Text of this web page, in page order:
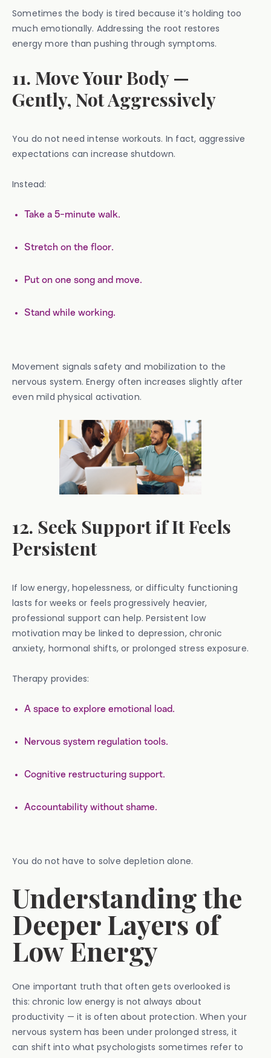
Sometimes the body is tired because it’s holding too
much emotionally. Addressing the root restores
energy more than pushing through symptoms.
11. Move Your Body —
Gently, Not Aggressively
You do not need intense workouts. In fact, aggressive
expectations can increase shutdown.
Instead:
Take a 5-minute walk.
Stretch on the floor.
Put on one song and move.
Stand while working.
Movement signals safety and mobilization to the
nervous system. Energy often increases slightly after
even mild physical activation.
12. Seek Support if It Feels
Persistent
If low energy, hopelessness, or difficulty functioning
lasts for weeks or feels progressively heavier,
professional support can help. Persistent low
motivation may be linked to depression, chronic
anxiety, hormonal shifts, or prolonged stress exposure.
Therapy provides:
A space to explore emotional load.
Nervous system regulation tools.
Cognitive restructuring support.
Accountability without shame.
You do not have to solve depletion alone.
Understanding the
Deeper Layers of
Low Energy
One important truth that often gets overlooked is
this: chronic low energy is not always about
productivity — it is often about protection. When your
nervous system has been under prolonged stress, it
can shift into what psychologists sometimes refer to